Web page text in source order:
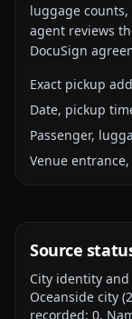
luggage
agent reviews
DocuSign
Exact pickup
Date, pickup
Passenger,
Venue
Source
City identity
Oceanside city (
recorded: 0.